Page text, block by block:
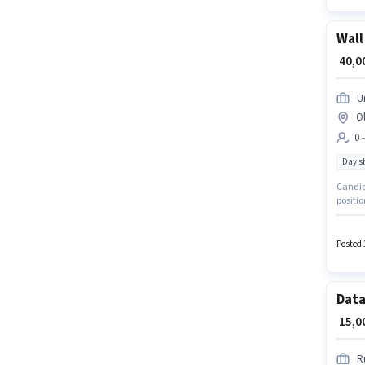
₹
0
Day
sector.
Posted
₹